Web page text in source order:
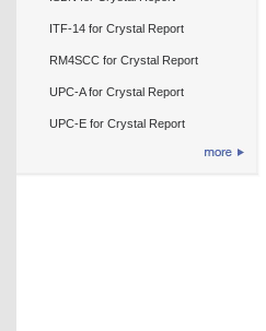
ITF-14 for Crystal Report
RM4SCC for Crystal Report
UPC-A for Crystal Report
UPC-E for Crystal Report